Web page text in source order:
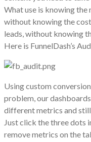
What use is knowing
without knowing the
leads, without knowing
Here is FunnelDash’s
Using custom
problem, our
different metrics and
Just click the three dots
remove metrics on the